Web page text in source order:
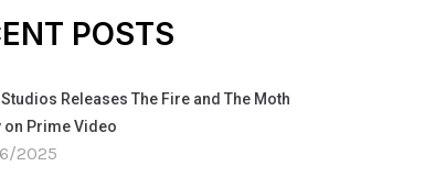
POSTS
Releases The Fire and The Moth
on Prime Video
2025